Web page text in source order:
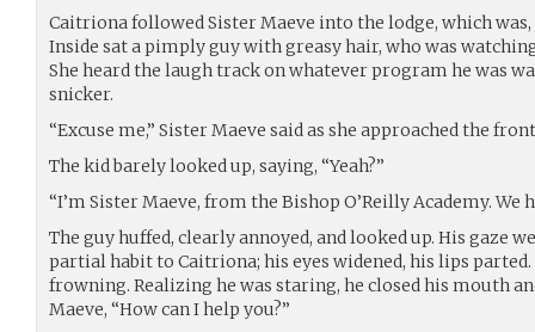
Caitriona followed Sister Maeve into the lodge, which
Inside sat a pimply guy with greasy hair, who was
She heard the laugh track on whatever program he was
snicker.
“Excuse me,” Sister Maeve said as she approached the
The kid barely looked up, saying, “Yeah?”
“I’m Sister Maeve, from the Bishop O’Reilly Academy. We
The guy huffed, clearly annoyed, and looked up. His gaze
partial habit to Caitriona; his eyes widened, his lips
frowning. Realizing he was staring, he closed his mouth
Maeve, “How can I help you?”